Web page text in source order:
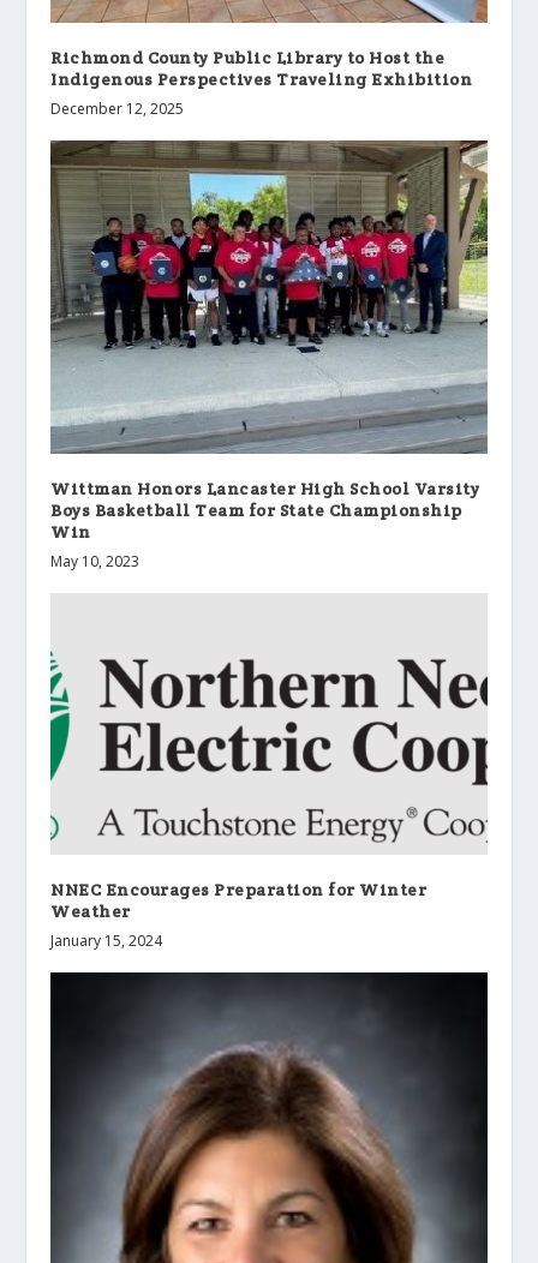
Richmond County Public Library to Host the
Indigenous Perspectives Traveling Exhibition
December 12, 2025
Wittman Honors Lancaster High School Varsity
Boys Basketball Team for State Championship
Win
May 10, 2023
NNEC Encourages Preparation for Winter
Weather
January 15, 2024